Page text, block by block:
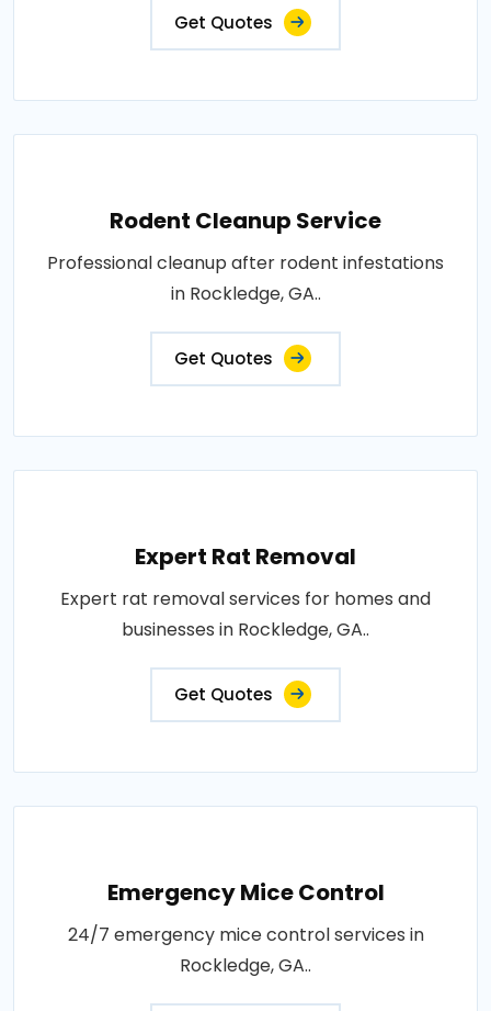
Get Quotes
Rodent Cleanup Service
Professional cleanup after rodent infestations
in Rockledge, GA..
Get Quotes
Expert Rat Removal
Expert rat removal services for homes and
businesses in Rockledge, GA..
Get Quotes
Emergency Mice Control
24/7 emergency mice control services in
Rockledge, GA..